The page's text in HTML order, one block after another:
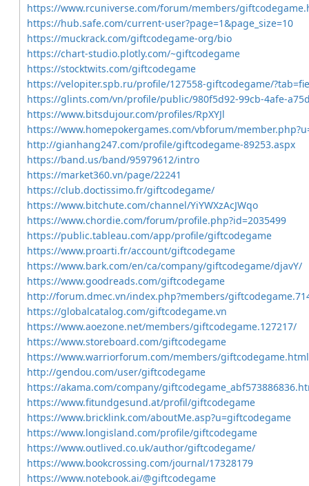
https://www.rcuniverse.com/forum/members/
https://hub.safe.com/current-user?page=1&page_size=10
https://muckrack.com/giftcodegame-org/bio
https://chart-studio.plotly.com/~giftcodegame
https://stocktwits.com/giftcodegame
https://velopiter.spb.ru/profile/127558-giftcodegame/
https://glints.com/vn/profile/public/980f5d92-99cb-4afe-
https://www.bitsdujour.com/profiles/RpXYJl
https://www.homepokergames.com/vbforum/
http://gianhang247.com/profile/giftcodegame-89253.aspx
https://band.us/band/95979612/intro
https://market360.vn/page/22241
https://club.doctissimo.fr/giftcodegame/
https://www.bitchute.com/channel/YiYWXzAcJWqo
https://www.chordie.com/forum/profile.php?id=2035499
https://public.tableau.com/app/profile/giftcodegame
https://www.proarti.fr/account/giftcodegame
https://www.bark.com/en/ca/company/giftcodegame/djavY/
https://www.goodreads.com/giftcodegame
http://forum.dmec.vn/index.php?members/
https://globalcatalog.com/giftcodegame.vn
https://www.aoezone.net/members/giftcodegame.127217/
https://www.storeboard.com/giftcodegame
https://www.warriorforum.com/members/giftcodegame.html
http://gendou.com/user/giftcodegame
https://akama.com/company/
https://www.fitundgesund.at/profil/giftcodegame
https://www.bricklink.com/aboutMe.asp?u=giftcodegame
https://www.longisland.com/profile/giftcodegame
https://www.outlived.co.uk/author/giftcodegame/
https://www.bookcrossing.com/journal/17328179
https://www.notebook.ai/@giftcodegame